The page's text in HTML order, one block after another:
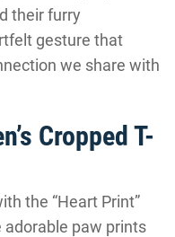
their furry
gesture that
we share with
Cropped T-
the “Heart Print”
adorable paw prints